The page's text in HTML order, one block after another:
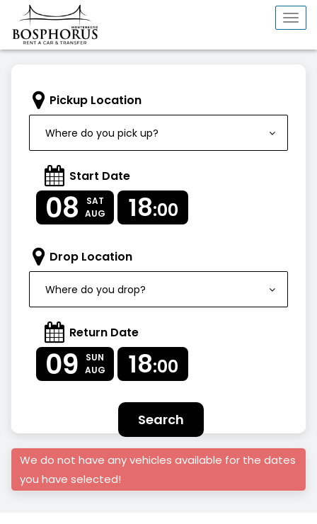
Pickup Location
Where do you pick up?
Start Date
08
SAT
AUG
18:00
Drop Location
Where do you drop?
Return Date
09
SUN
AUG
18:00
Search
We do not have any vehicles available for the dates
you have selected!